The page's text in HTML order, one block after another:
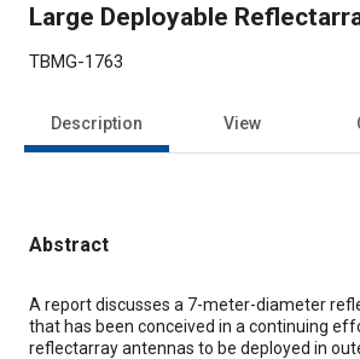
Large Deployable
TBMG-1763
Description View
Abstract
Content
A report discusses a 7-meter-diameter
that has been conceived in a continuing
reflectarray antennas to be deployed in